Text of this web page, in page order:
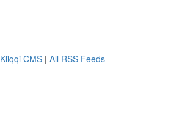
Kliqqi CMS | All RSS Feeds